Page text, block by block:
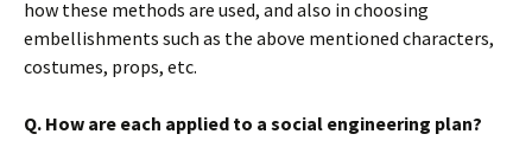
how these methods are used, and also in choosing
embellishments such as the above mentioned characters,
costumes, props, etc.
Q. How are each applied to a social engineering plan?